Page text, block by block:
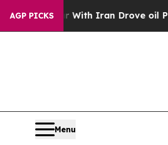
AGP PICKS
war With Iran Drove oil Prices
Menu